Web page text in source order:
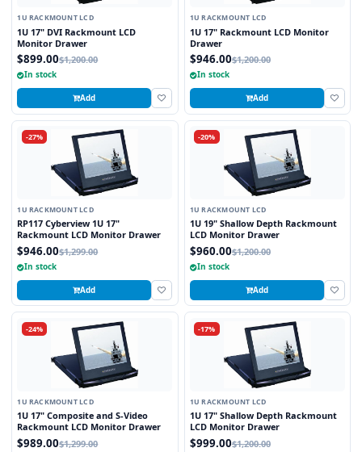
1U RACKMOUNT LCD
1U 17" DVI Rackmount LCD
Monitor Drawer
$899.00$1,200.00
In stock
Add
1U RACKMOUNT LCD
1U 17" Rackmount LCD Monitor
Drawer
$946.00$1,200.00
In stock
Add
-27%
1U RACKMOUNT LCD
RP117 Cyberview 1U 17"
Rackmount LCD Monitor Drawer
$946.00$1,299.00
In stock
Add
-20%
1U RACKMOUNT LCD
1U 19" Shallow Depth Rackmount
LCD Monitor Drawer
$960.00$1,200.00
In stock
Add
-24%
1U RACKMOUNT LCD
1U 17" Composite and S-Video
Rackmount LCD Monitor Drawer
$989.00$1,299.00
-17%
1U RACKMOUNT LCD
1U 17" Shallow Depth Rackmount
LCD Monitor Drawer
$999.00$1,200.00